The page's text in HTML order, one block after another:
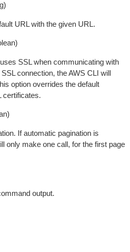
URL with the given URL.
SSL when communicating with
connection, the AWS CLI will
option overrides the default
certificates.
If automatic pagination is
only make one call, for the first page
output.